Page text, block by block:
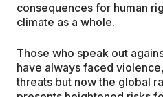
consequences for human
climate as a whole.
Those who speak out
have always faced
threats but now the global